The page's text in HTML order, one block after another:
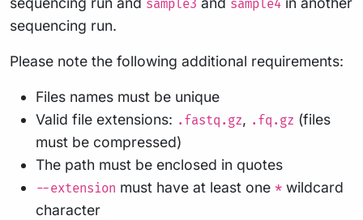
sample3 sample4
sequencing run.
Please note the following additional requirements:
Files names must be unique
Valid file extensions: .fastq.gz, .fq.gz (files
must be compressed)
The path must be enclosed in quotes
--extension must have at least one * wildcard
character